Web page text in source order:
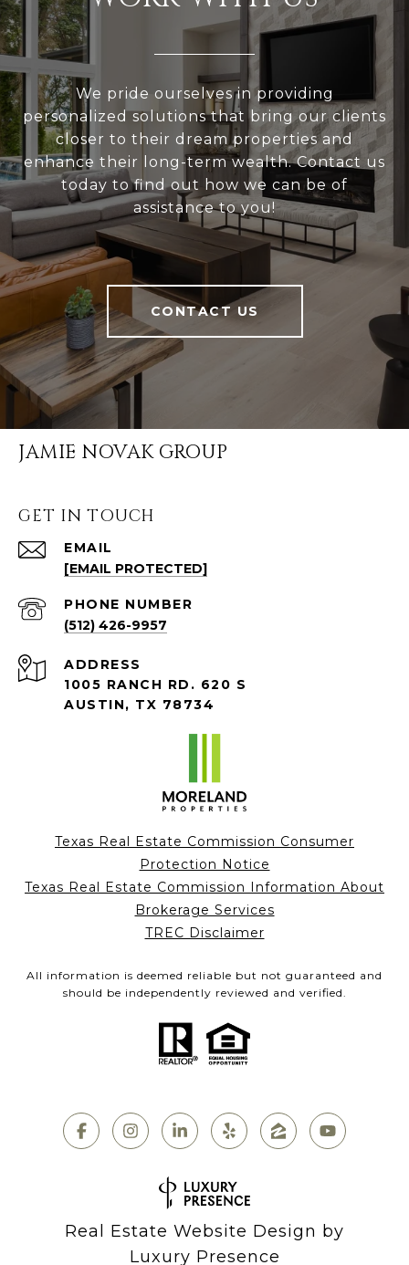
We pride ourselves in providing
personalized solutions that bring our clients
closer to their dream properties and
enhance their long-term wealth. Contact us
today to find out how we can be of
assistance to you!
CONTACT US
JAMIE NOVAK GROUP
GET IN TOUCH
EMAIL
[EMAIL PROTECTED]
PHONE NUMBER
(512) 426-9957
ADDRESS
1005 RANCH RD. 620 S
AUSTIN, TX 78734
Texas Real Estate Commission Consumer
Protection Notice
Texas Real Estate Commission Information About
Brokerage Services
TREC Disclaimer
All information is deemed reliable but not guaranteed and
should be independently reviewed and verified.
Real Estate Website Design by
Luxury Presence